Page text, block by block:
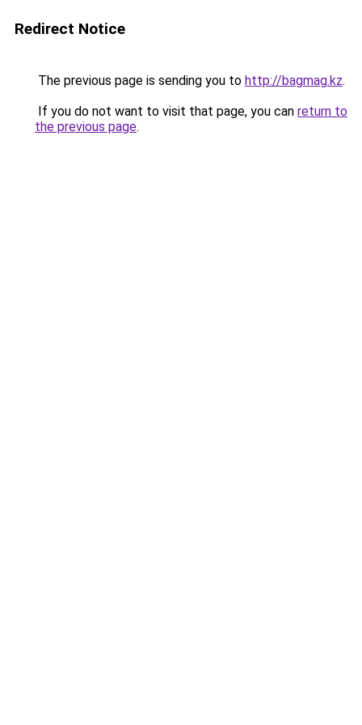
Redirect Notice
The previous page is sending you to http://bagmag.kz.
If you do not want to visit that page, you can return to
the previous page.